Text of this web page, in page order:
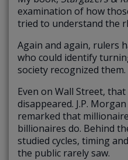
examination of how
tried to understand the
Again and again, rulers
who could identify
society recognized them.
Even on Wall Street,
disappeared. J.P.
remarked that
billionaires do. Behind
studied cycles, timing
the public rarely saw.